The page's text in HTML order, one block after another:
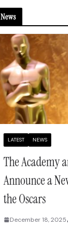
News
LATEST NEWS
The Academy
Announce a
the Oscars
December 18, 2025